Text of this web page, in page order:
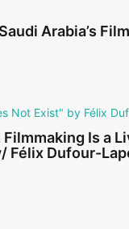
Arabia’s
Is a
Félix Dufour-